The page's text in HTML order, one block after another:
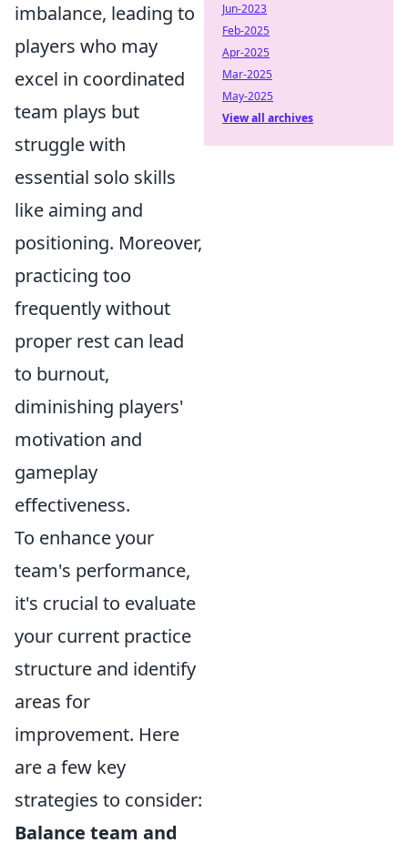
imbalance, leading to
players who may
excel in coordinated
team plays but
struggle with
essential solo skills
like aiming and
positioning. Moreover,
practicing too
frequently without
proper rest can lead
to burnout,
diminishing players'
motivation and
gameplay
effectiveness.
To enhance your
team's performance,
it's crucial to evaluate
your current practice
structure and identify
areas for
improvement. Here
are a few key
strategies to consider:
Balance team and
Jun-2023
Feb-2025
Apr-2025
Mar-2025
May-2025
View all archives